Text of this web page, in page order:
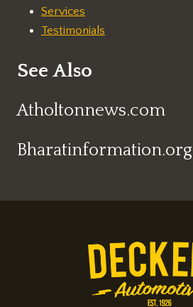
Services
Testimonials
See Also
Atholtonnews.com
Bharatinformation.org